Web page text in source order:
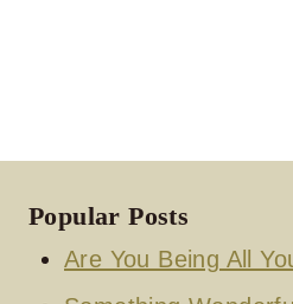
Popular Posts
Are You Being All